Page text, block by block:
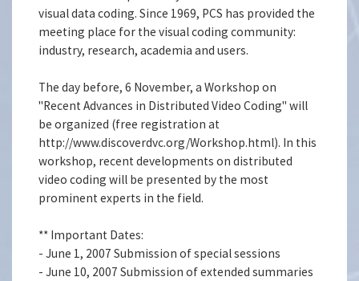
visual data coding. Since 1969, PCS has provided the
meeting place for the visual coding community:
industry, research, academia and users.
The day before, 6 November, a Workshop on
''Recent Advances in Distributed Video Coding'' will
be organized (free registration at
http://www.discoverdvc.org/Workshop.html). In this
workshop, recent developments on distributed
video coding will be presented by the most
prominent experts in the field.
** Important Dates:
- June 1, 2007 Submission of special sessions
- June 10, 2007 Submission of extended summaries